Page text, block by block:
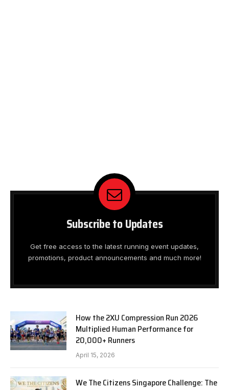
Subscribe to Updates
Get free access to the latest running event updates,
promotions, product announcements and much more!
How the 2XU Compression Run 2026
Multiplied Human Performance for
20,000+ Runners
April 15, 2026
We The Citizens Singapore Challenge: The